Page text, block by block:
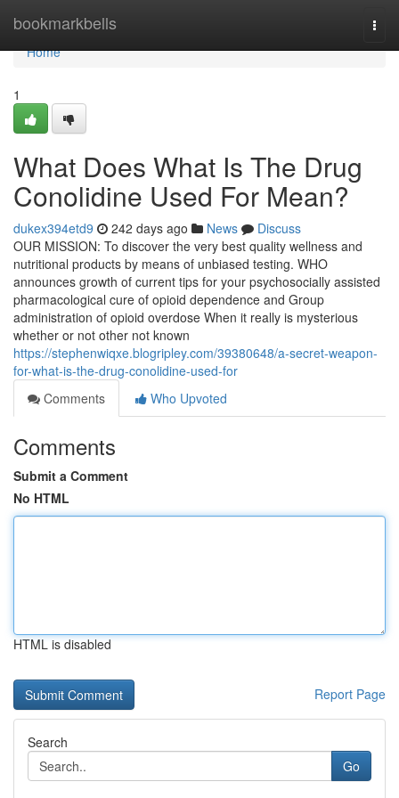
bookmarkbells
Home
Home
1
What Does What Is The Drug
Conolidine Used For Mean?
dukex394etd9 242 days ago News
Discuss
OUR MISSION: To discover the very best quality wellness and
nutritional products by means of unbiased testing. WHO
announces growth of current tips for your psychosocially assisted
pharmacological cure of opioid dependence and Group
administration of opioid overdose When it really is mysterious
whether or not other not known
https://stephenwiqxe.blogripley.com/39380648/a-secret-weapon-
for-what-is-the-drug-conolidine-used-for
Comments
Who Upvoted
Comments
Submit a Comment
No HTML
HTML is disabled
Report Page
Search
Go